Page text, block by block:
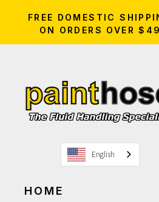
FREE DOMESTIC
ON ORDERS OVER $49
English
HOME